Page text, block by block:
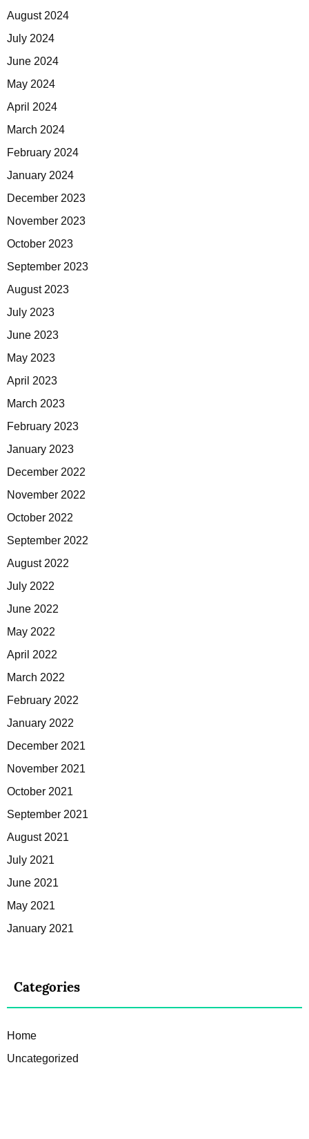
August 2024
July 2024
June 2024
May 2024
April 2024
March 2024
February 2024
January 2024
December 2023
November 2023
October 2023
September 2023
August 2023
July 2023
June 2023
May 2023
April 2023
March 2023
February 2023
January 2023
December 2022
November 2022
October 2022
September 2022
August 2022
July 2022
June 2022
May 2022
April 2022
March 2022
February 2022
January 2022
December 2021
November 2021
October 2021
September 2021
August 2021
July 2021
June 2021
May 2021
January 2021
Categories
Home
Uncategorized